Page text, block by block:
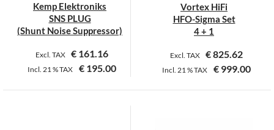
the
product
Kemp Elektroniks
SNS PLUG
(Shunt Noise Suppressor)
Excl. TAX € 161.16
Incl. 21 %TAX € 195.00
This
Vortex HiFi
HFO-Sigma Set
4 + 1
Excl. TAX €825.62
Incl. 21 %TAX €999.00
This